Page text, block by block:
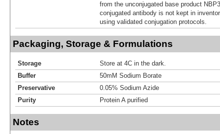
from the unconjugated base product
conjugated antibody is not kept in
using validated conjugation protocols.
Packaging, Storage & Formulations
Storage
Store at 4C in the dark.
Buffer
50mM Sodium Borate
Preservative
0.05% Sodium Azide
Purity
Protein A purified
Notes